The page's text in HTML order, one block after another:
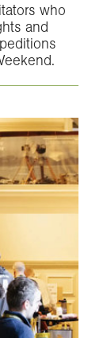
who
and